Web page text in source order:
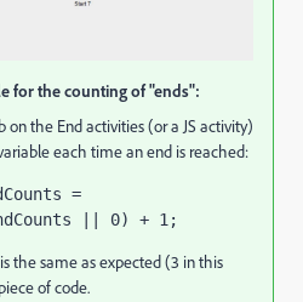
for the counting of "ends":
on the End activities (or a JS activity)
each time an end is reached:
=
|| 0) + 1;
the same as expected (3 in this
of code.